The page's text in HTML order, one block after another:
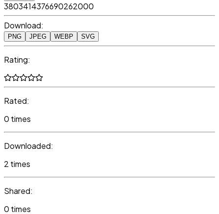
3803414376690262000
Download:
PNG JPEG WEBP SVG
Rating:
Rated:
0 times
Downloaded:
2 times
Shared:
0 times